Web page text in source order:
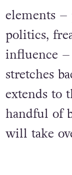
elements –
politics,
influence
stretches
extends to
handful of
will take